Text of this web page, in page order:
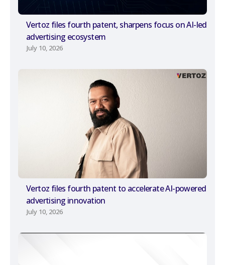
Vertoz files fourth patent, sharpens focus on AI-led
advertising ecosystem
July 10, 2026
Vertoz files fourth patent to accelerate AI-powered
advertising innovation
July 10, 2026